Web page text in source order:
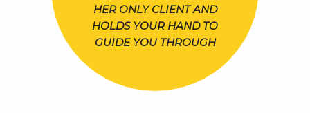
HER ONLY CLIENT AND
HOLDS YOUR HAND TO
GUIDE YOU THROUGH